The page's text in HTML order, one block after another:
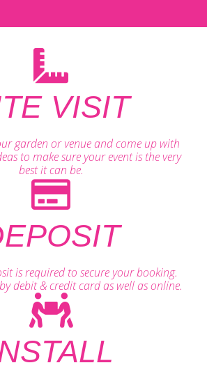
VISIT
garden or venue and come up with
to make sure your event is the very
best it can be.
is required to secure your booking.
debit & credit card as well as online.